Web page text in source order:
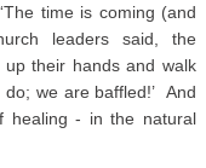
time is coming (and
leaders said, the
their hands and walk
do; we are baffled!’ And
healing - in the natural